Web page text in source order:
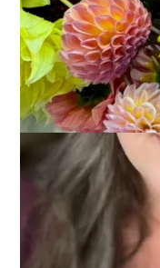
February 11, 2015